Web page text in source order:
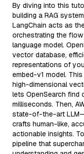
By diving into this
building a RAG
LangChain acts as
orchestrating the
language model.
vector database,
representations of
embed-v1 model.
high-dimensional
lets OpenSearch find
milliseconds. Then,
state-of-the-art
crafts human-like,
actionable insights.
pipeline that